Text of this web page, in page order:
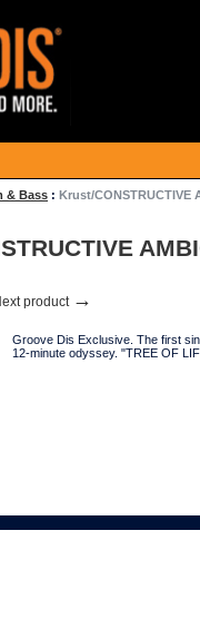
& Bass : Krust/CONSTRUCTIVE
product →
Groove Dis Exclusive. The first
12-minute odyssey. "TREE OF